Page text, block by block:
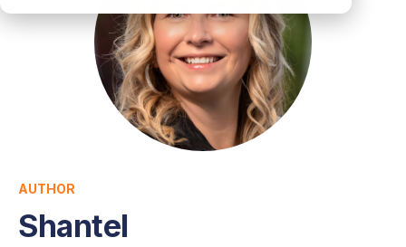
AUTHOR
Shantel